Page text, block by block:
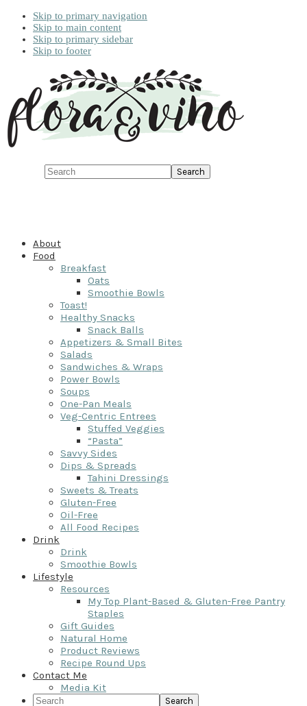
Skip to primary navigation
Skip to main content
Skip to primary sidebar
Skip to footer
Search
About
Food
Breakfast
Oats
Smoothie Bowls
Toast!
Healthy Snacks
Snack Balls
Appetizers & Small Bites
Salads
Sandwiches & Wraps
Power Bowls
Soups
One-Pan Meals
Veg-Centric Entrees
Stuffed Veggies
“Pasta”
Savvy Sides
Dips & Spreads
Tahini Dressings
Sweets & Treats
Gluten-Free
Oil-Free
All Food Recipes
Drink
Drink
Smoothie Bowls
Lifestyle
Resources
My Top Plant-Based & Gluten-Free Pantry
Staples
Gift Guides
Natural Home
Product Reviews
Recipe Round Ups
Contact Me
Media Kit
Search